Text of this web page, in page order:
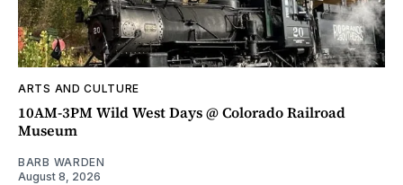
ARTS AND CULTURE
10AM-3PM Wild West Days @ Colorado Railroad
Museum
BARB WARDEN
August 8, 2026